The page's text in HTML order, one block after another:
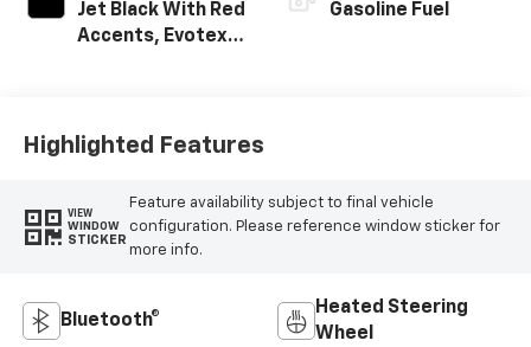
Jet Black With Red
Accents, Evotex
Gasoline Fuel
Highlighted Features
VIEW
WINDOW
STICKER
Feature availability subject to final vehicle
configuration. Please reference window sticker for
more info.
Bluetooth®
Heated Steering
Wheel